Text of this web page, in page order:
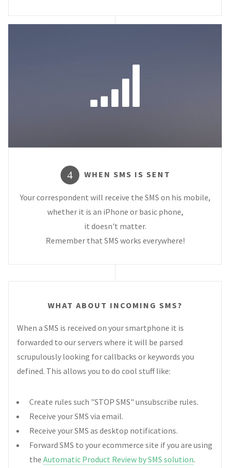
4 WHEN SMS IS SENT
Your correspondent will receive the SMS on his mobile,
whether it is an iPhone or basic phone,
it doesn't matter.
Remember that SMS works everywhere!
WHAT ABOUT INCOMING SMS?
When a SMS is received on your smartphone it is
forwarded to our servers where it will be parsed
scrupulously looking for callbacks or keywords you
defined. This allows you to do cool stuff like:
Create rules such "STOP SMS" unsubscribe rules.
Receive your SMS via email.
Receive your SMS as desktop notifications.
Forward SMS to your ecommerce site if you are using
the Automatic Product Review by SMS solution.